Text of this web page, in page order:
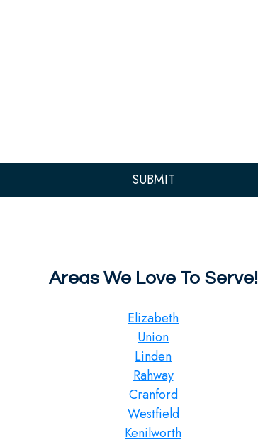
Areas We Love To Serve!
Elizabeth
Union
Linden
Rahway
Cranford
Westfield
Kenilworth